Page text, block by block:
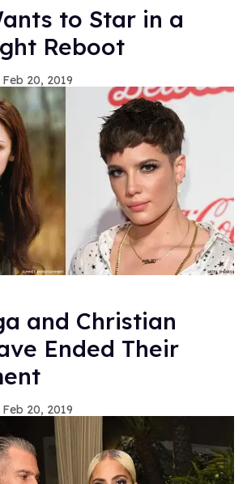
to Star in a
Reboot
Feb 20, 2019
and Christian
Ended Their
Feb 20, 2019